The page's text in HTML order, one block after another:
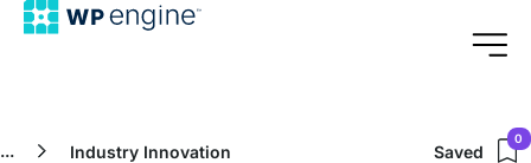
... Industry Innovation Saved
0